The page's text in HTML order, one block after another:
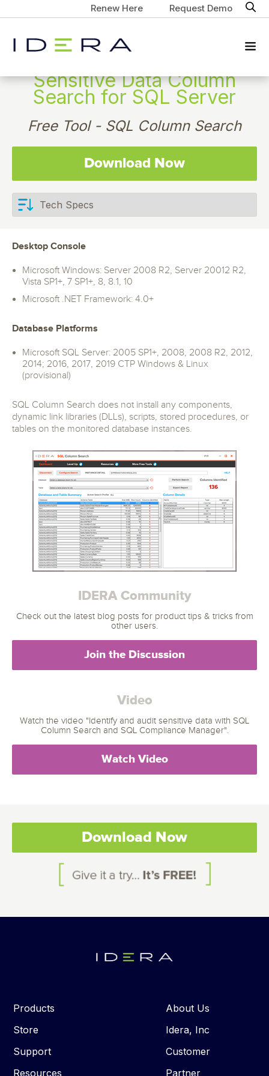
Renew Here Request Demo
Sensitive Data Column
Search for SQL Server
Free Tool - SQL Column Search
Download Now
Desktop Console
Microsoft Windows: Server 2008 R2, Server 20012 R2,
Vista SP1+, 7 SP1+, 8, 8.1, 10
Microsoft .NET Framework: 4.0+
Database Platforms
Microsoft SQL Server: 2005 SP1+, 2008, 2008 R2, 2012,
2014; 2016, 2017, 2019 CTP Windows & Linux
(provisional)
SQL Column Search does not install any components,
dynamic link libraries (DLLs), scripts, stored procedures, or
tables on the monitored database instances.
IDERA Community
Check out the latest blog posts for product tips & tricks from
other users.
Join the Discussion
Video
Watch the video "Identify and audit sensitive data with SQL
Column Search and SQL Compliance Manager".
Watch Video
Download Now
Products
Store
Support
Resources
About Us
Idera, Inc
Customer
Partner